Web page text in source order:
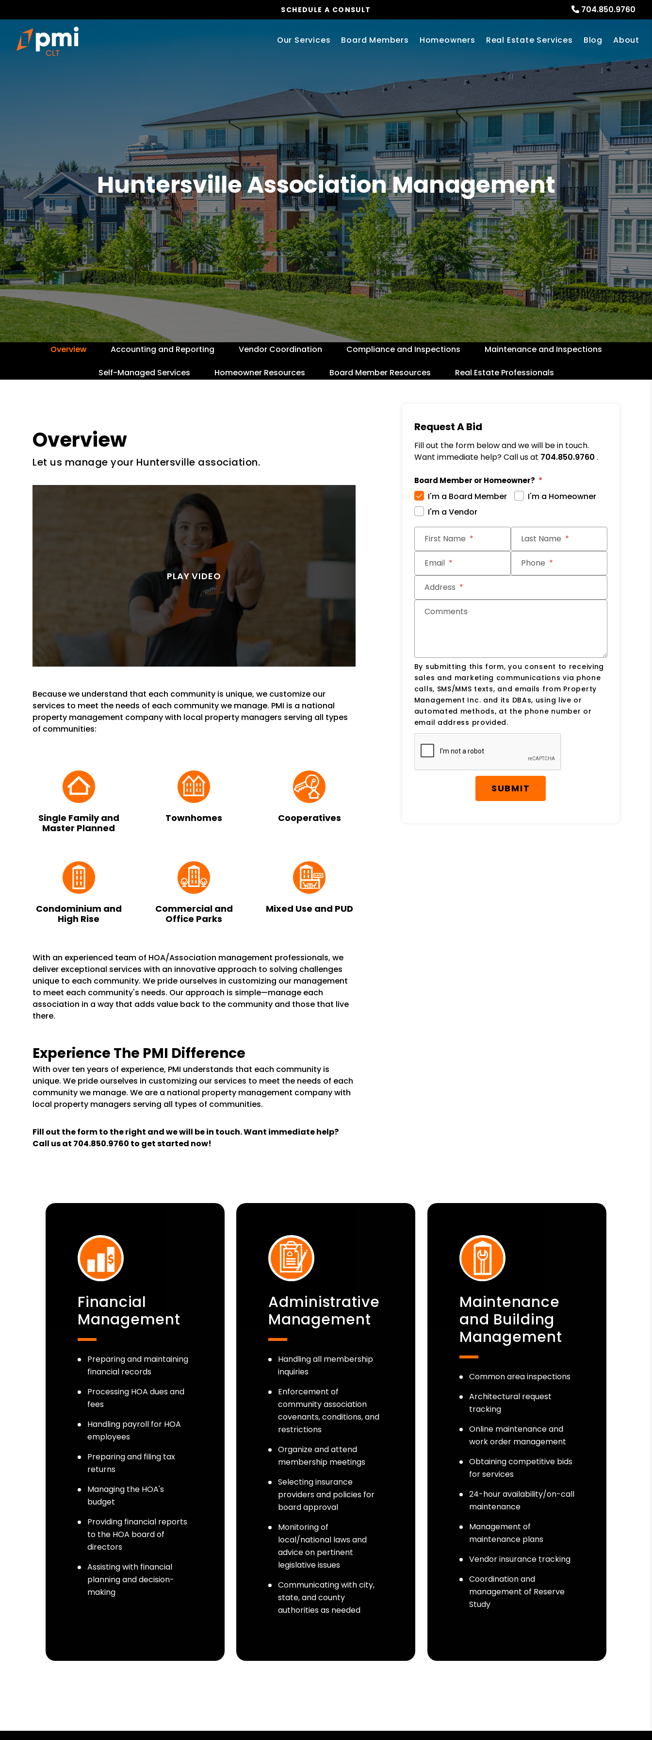
704.850.9760
SCHEDULE A CONSULT
Our Services Board Members Homeowners Real Estate Services Blog About
Huntersville Association Management
Overview Accounting and Reporting Vendor Coordination Compliance and Inspections Maintenance and Inspections
Self-Managed Services Homeowner Resources Board Member Resources Real Estate Professionals
Overview
Let us manage your Huntersville association.
Because we understand that each community is unique, we customize our
services to meet the needs of each community we manage. PMI is a national
property management company with local property managers serving all types
of communities:
Single Family and
Master Planned
Townhomes Cooperatives
Condominium and
High Rise
Commercial and
Office Parks
Mixed Use and PUD
With an experienced team of HOA/Association management professionals, we
deliver exceptional services with an innovative approach to solving challenges
unique to each community. We pride ourselves in customizing our management
to meet each community's needs. Our approach is simple—manage each
association in a way that adds value back to the community and those that live
there.
Experience The PMI Difference
With over ten years of experience, PMI understands that each community is
unique. We pride ourselves in customizing our services to meet the needs of each
community we manage. We are a national property management company with
local property managers serving all types of communities.
Fill out the form
and we will be in touch. Want immediate help?
Call us at 704.850.9760 to get started now!
Request A Bid
Fill out the form below and we will be in touch.
Want immediate help? Call us at 704.850.9760 .
Board Member or Homeowner?
I'm a Board Member
I'm a Homeowner
I'm a Vendor
First Name Last Name
Email Phone
Address
Comments
By submitting this form, you consent to receiving
sales and marketing communications via phone
calls, SMS/MMS texts, and emails from Property
Management Inc. and its DBAs, using live or
automated methods, at the phone number or
email address provided.
Submit
SUBMIT
Financial
Management
Preparing and maintaining
financial records
Processing HOA dues and
fees
Handling payroll for HOA
employees
Preparing and filing tax
returns
Managing the HOA's
budget
Providing financial reports
to the HOA board of
directors
Assisting with financial
planning and decision-
making
Administrative
Management
Handling all membership
inquiries
Enforcement of
community association
covenants, conditions, and
restrictions
Organize and attend
membership meetings
Selecting insurance
providers and policies for
board approval
Monitoring of
local/national laws and
advice on pertinent
legislative issues
Communicating with city,
state, and county
authorities as needed
Maintenance
and Building
Management
Common area inspections
Architectural request
tracking
Online maintenance and
work order management
Obtaining competitive bids
for services
24-hour availability/on-call
maintenance
Management of
maintenance plans
Vendor insurance tracking
Coordination and
management of Reserve
Study